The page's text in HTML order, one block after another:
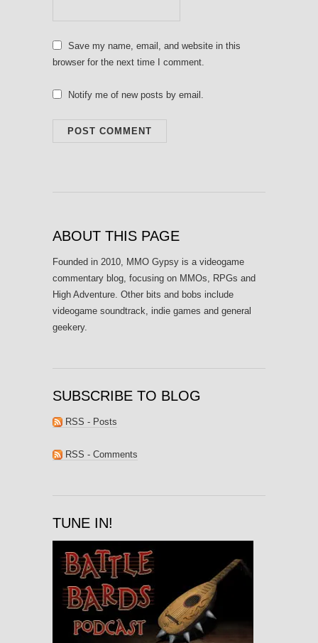
Save my name, email, and website in this
browser for the next time I comment.
Notify me of new posts by email.
ABOUT THIS PAGE
Founded in 2010, MMO Gypsy is a videogame
commentary blog, focusing on MMOs, RPGs and
High Adventure. Other bits and bobs include
videogame soundtrack, indie games and general
geekery.
SUBSCRIBE TO BLOG
RSS - Posts
RSS - Comments
TUNE IN!